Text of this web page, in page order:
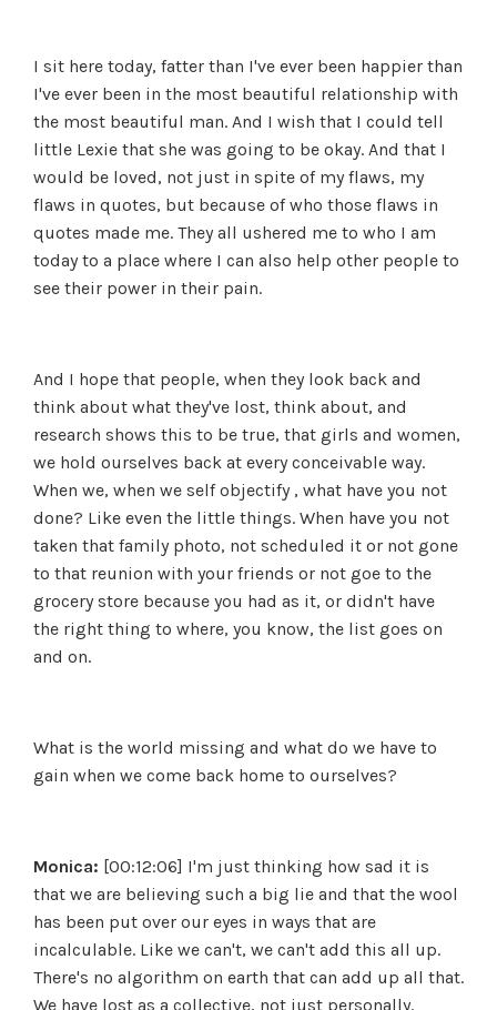
I sit here today, fatter than I've ever been happier than
I've ever been in the most beautiful relationship with
the most beautiful man. And I wish that I could tell
little Lexie that she was going to be okay. And that I
would be loved, not just in spite of my flaws, my
flaws in quotes, but because of who those flaws in
quotes made me. They all ushered me to who I am
today to a place where I can also help other people to
see their power in their pain.
And I hope that people, when they look back and
think about what they've lost, think about, and
research shows this to be true, that girls and women,
we hold ourselves back at every conceivable way.
When we, when we self objectify , what have you not
done? Like even the little things. When have you not
taken that family photo, not scheduled it or not gone
to that reunion with your friends or not goe to the
grocery store because you had as it, or didn't have
the right thing to where, you know, the list goes on
and on.
What is the world missing and what do we have to
gain when we come back home to ourselves?
Monica: [00:12:06] I'm just thinking how sad it is
that we are believing such a big lie and that the wool
has been put over our eyes in ways that are
incalculable. Like we can't, we can't add this all up.
There's no algorithm on earth that can add up all that.
We have lost as a collective, not just personally.